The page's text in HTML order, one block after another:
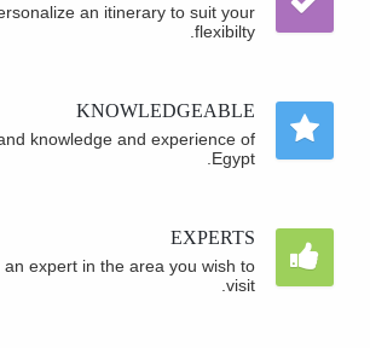
an itinerary to suit your
flexibilty.
KNOWLEDGEABLE
knowledge and experience of
Egypt.
EXPERTS
an expert in the area you wish to
visit.